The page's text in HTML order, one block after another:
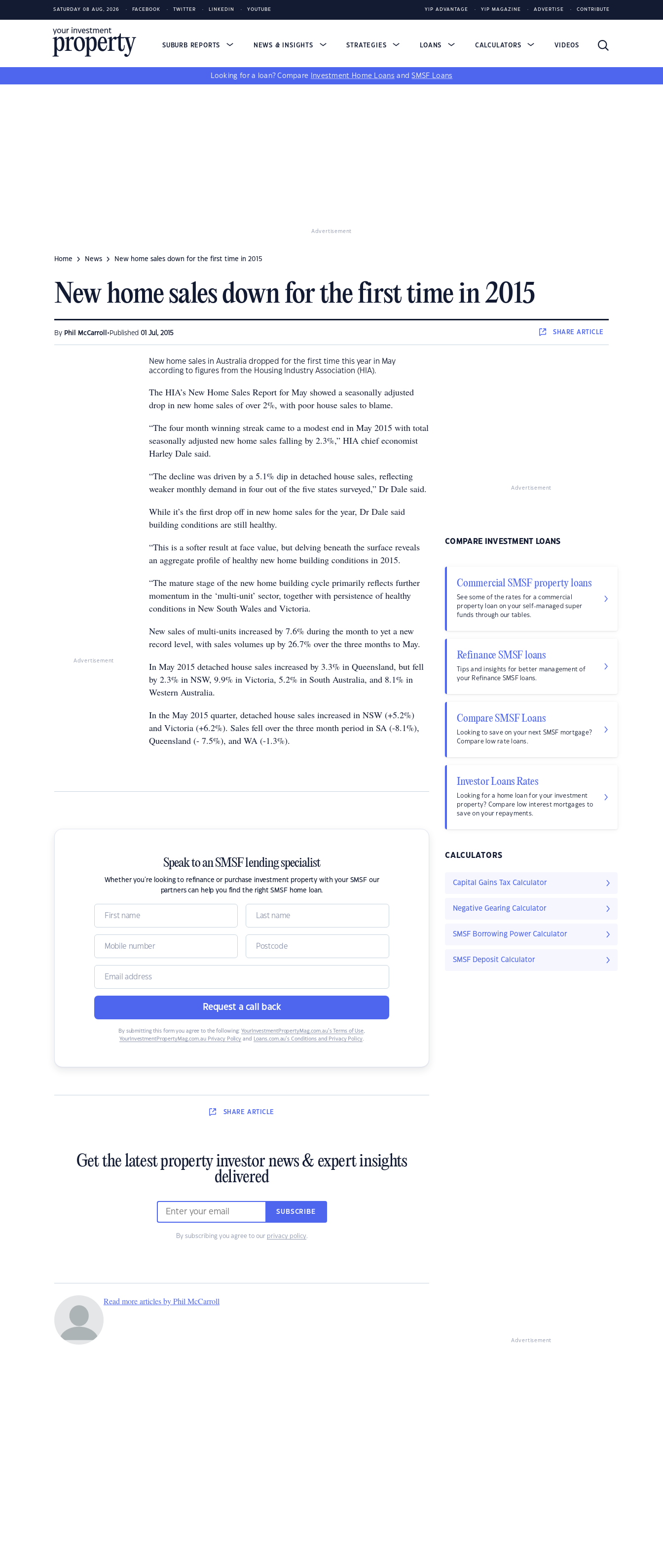
SATURDAY 08 AUG, 2026 FACEBOOK TWITTER LINKEDIN YOUTUBE YIP ADVANTAGE YIP MAGAZINE ADVERTISE CONTRIBUTE
SUBURB REPORTS NEWS & INSIGHTS STRATEGIES LOANS CALCULATORS VIDEOS
Looking for a loan? Compare Investment Home Loans andSMSF Loans
Advertisement
Home News New home sales down for the first time in 2015
New home sales down for the first time in 2015
By Phil McCarroll • Published 01 Jul, 2015 SHAREARTICLE
Advertisement
New home sales in Australia dropped for the first time this year in May
according to figures from the Housing Industry Association (HIA).
The HIA’s New Home Sales Report for May showed a seasonally adjusted
drop in new home sales of over 2%, with poor house sales to blame.
“The four month winning streak came to a modest end in May 2015 with total
seasonally adjusted new home sales falling by 2.3%,” HIA chief economist
Harley Dale said.
“The decline was driven by a 5.1% dip in detached house sales, reflecting
weaker monthly demand in four out of the five states surveyed,” Dr Dale said.
While it’s the first drop off in new home sales for the year, Dr Dale said
building conditions are still healthy.
“This is a softer result at face value, but delving beneath the surface reveals
an aggregate profile of healthy new home building conditions in 2015.
“The mature stage of the new home building cycle primarily reflects further
momentum in the ‘multi-unit’ sector, together with persistence of healthy
conditions in New South Wales and Victoria.
New sales of multi-units increased by 7.6% during the month to yet a new
record level, with sales volumes up by 26.7% over the three months to May.
In May 2015 detached house sales increased by 3.3% in Queensland, but fell
by 2.3% in NSW, 9.9% in Victoria, 5.2% in South Australia, and 8.1% in
Western Australia.
In the May 2015 quarter, detached house sales increased in NSW (+5.2%)
and Victoria (+6.2%). Sales fell over the three month period in SA (-8.1%),
Queensland (- 7.5%), and WA (-1.3%).
Speak to an SMSF lending specialist
Whether you're looking to refinance or purchase investment property with your SMSF our
partners can help you find the right SMSF home loan.
Request a call back
By submitting this form you agree to the following: YourInvestmentPropertyMag.com.au’s Terms of Use,
YourInvestmentPropertyMag.com.au Privacy Policy and Loans.com.au’s Conditions and Privacy Policy.
SHARE ARTICLE
Get the latest property investor news & expert insights
delivered
SUBSCRIBE
By subscribing you agree to our privacy policy.
Read more articles by Phil McCarroll
Advertisement
COMPARE INVESTMENT LOANS
Commercial SMSF property loans
See some of the rates for a commercial
property loan on your self-managed super
funds through our tables.
Refinance SMSF loans
Tips and insights for better management of
your Refinance SMSF loans.
Compare SMSF Loans
Looking to save on your next SMSF mortgage?
Compare low rate loans.
Investor Loans Rates
Looking for a home loan for your investment
property? Compare low interest mortgages to
save on your repayments.
CALCULATORS
Capital Gains Tax Calculator
Negative Gearing Calculator
SMSF Borrowing Power Calculator
SMSF Deposit Calculator
Advertisement